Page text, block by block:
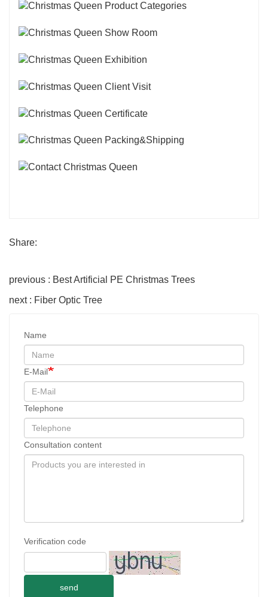
Share:
previous : Best Artificial PE Christmas Trees
next : Fiber Optic Tree
Name
E-Mail
Telephone
Consultation content
Verification code
send